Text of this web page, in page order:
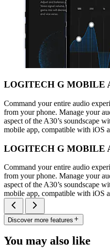
LOGITECH G MOBILE
Command your entire audio
from your phone. Manage your
aspect of the A30’s soundscape
mobile app, compatible with iOS
LOGITECH G MOBILE
Command your entire audio
from your phone. Manage your
aspect of the A30’s soundscape
mobile app, compatible with iOS
Discover more features
You may also like